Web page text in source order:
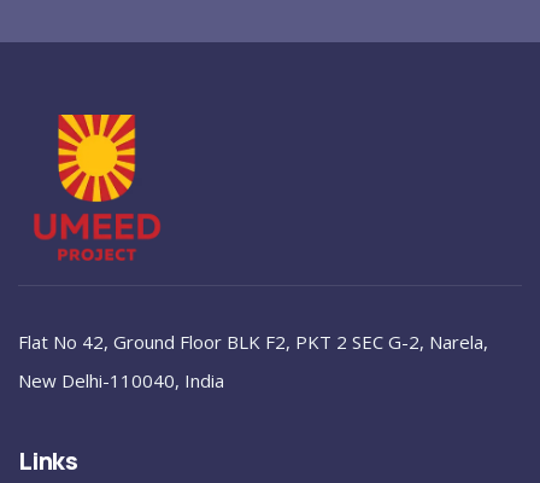
Flat No 42, Ground Floor BLK F2, PKT 2 SEC G-2, Narela,
New Delhi-110040, India
Links